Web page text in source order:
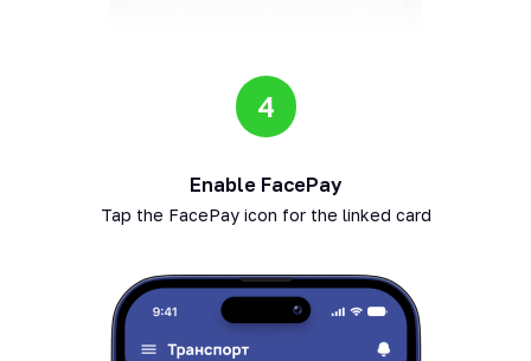
4
Enable FacePay
Tap the FacePay icon for the linked card